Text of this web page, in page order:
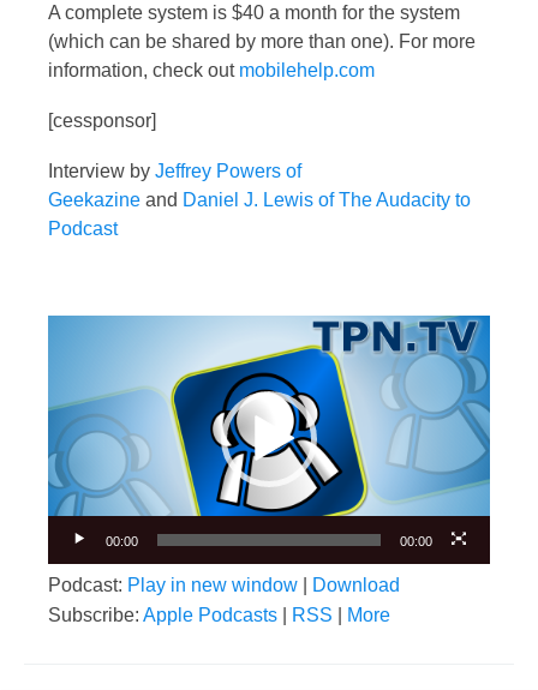
A complete system is $40 a month for the system
(which can be shared by more than one). For more
information, check out mobilehelp.com
[cessponsor]
Interview by Jeffrey Powers of
Geekazine and Daniel J. Lewis of The Audacity to
Podcast
00:00 00:00
Podcast: Play in new window
Download
Subscribe: Apple Podcasts RSS More